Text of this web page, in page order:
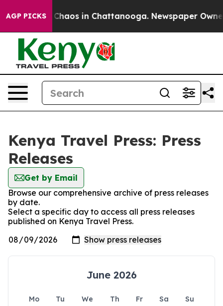
AGP PICKS
Collapse Chaos in Chattanooga. Newspaper
Kenya Travel Press: Press
Releases
Get by Email
Browse our comprehensive archive of press releases
by date.
Select a specific day to access all press releases
published on Kenya Travel Press.
June 2026
Mo Tu We Th Fr Sa
Su